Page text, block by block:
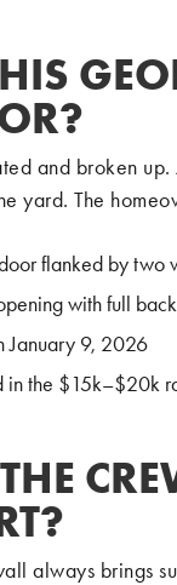
and broken
yard. The
flanked by two
with full
January 9, 2026
in the $15k–$20k
always brings